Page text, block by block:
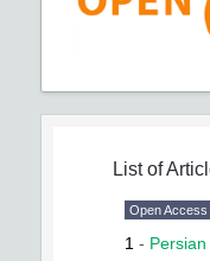
List of
Open Access
1 -